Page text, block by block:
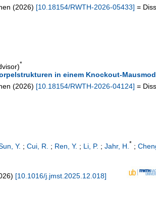
(2026) [10.18154/RWTH-2026-05433] =
*
in einem Knockout-
(2026) [10.18154/RWTH-2026-04124] =
Y. ; Cui, R. ; Ren, Y. ; Li, P. ; Jahr, H. * ;
) [10.1016/j.jmst.2025.12.018]